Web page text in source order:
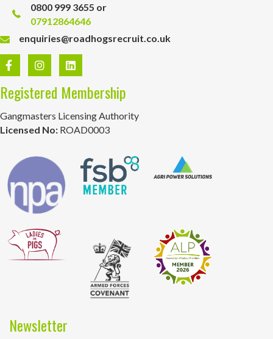
0800 999 3655 or
07912864646
enquiries@roadhogsrecruit.co.uk
Registered Membership
Gangmasters Licensing Authority
Licensed No: ROAD0003
Newsletter